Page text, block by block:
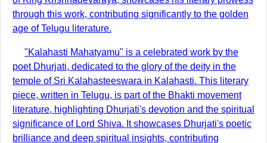
through this work, contributing significantly to the golden
age of Telugu literature.
"Kalahasti Mahatyamu" is a celebrated work by the
poet Dhurjati, dedicated to the glory of the deity in the
temple of Sri Kalahasteeswara in Kalahasti. This literary
piece, written in Telugu, is part of the Bhakti movement
literature, highlighting Dhurjati's devotion and the spiritual
significance of Lord Shiva. It showcases Dhurjati's poetic
brilliance and deep spiritual insights, contributing